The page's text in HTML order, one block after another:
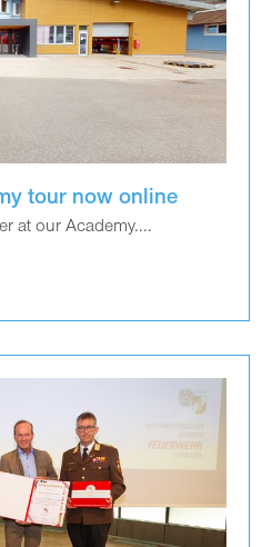
tour now online
at our Academy....